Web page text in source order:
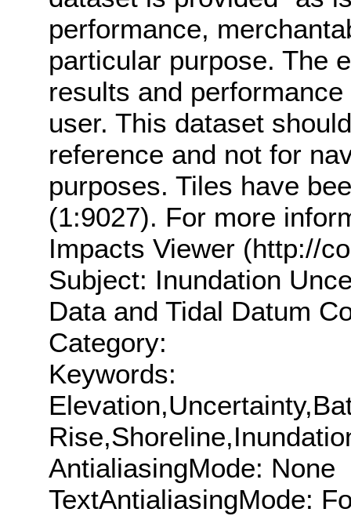
performance,
particular purpose. The
results and
user. This dataset
reference and not for
purposes. Tiles have
(1:9027). For more
Impacts Viewer (http://
Subject: Inundation
Data and Tidal Datum
Category:
Keywords:
AntialiasingMode: None
TextAntialiasingMode: